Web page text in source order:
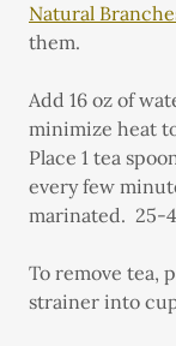
Natural
them.
Add 16 oz of
minimize heat
Place 1 tea
every few
marinated. 25-
To remove tea,
strainer into